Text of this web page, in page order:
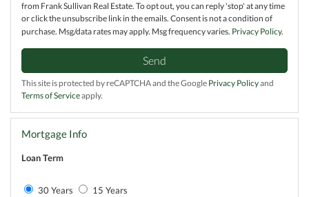
from Frank Sullivan Real Estate. To opt out, you can reply 'stop' at any time
or click the unsubscribe link in the emails. Consent is not a condition of
purchase. Msg/data rates may apply. Msg frequency varies. Privacy Policy.
Send
This site is protected by reCAPTCHA and the Google Privacy Policyand
Terms of Serviceapply.
Mortgage Info
Loan Term
30 Years 15 Years